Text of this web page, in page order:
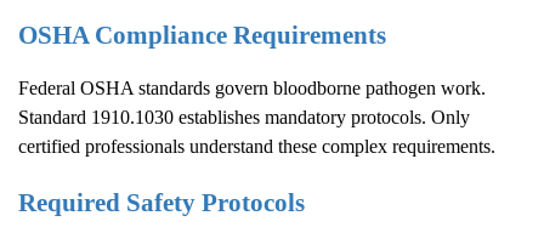
OSHA Compliance Requirements
Federal OSHA standards govern bloodborne pathogen work.
Standard 1910.1030 establishes mandatory protocols. Only
certified professionals understand these complex requirements.
Required Safety Protocols